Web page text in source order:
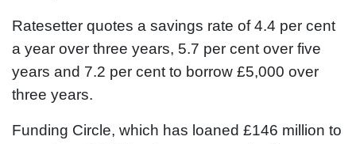
Ratesetter quotes a savings rate of 4.4 per cent
a year over three years, 5.7 per cent over five
years and 7.2 per cent to borrow £5,000 over
three years.
Funding Circle, which has loaned £146 million to